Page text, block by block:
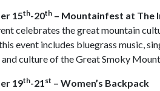
15th-20th – Mountainfest at The
celebrates the great mountain
event includes bluegrass music,
culture of the Great Smoky
19th-21st – Women’s Backpack